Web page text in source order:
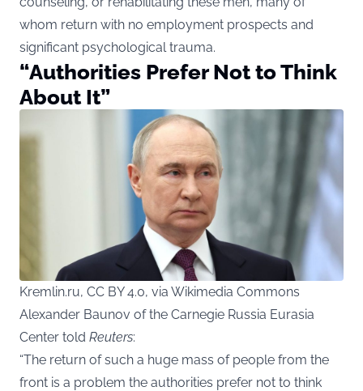
whom return with no employment prospects and
significant psychological trauma.
“Authorities Prefer Not to Think
About It”
Kremlin.ru, CC BY 4.0, via Wikimedia Commons
Alexander Baunov of the Carnegie Russia Eurasia
Center told Reuters:
“The return of such a huge mass of people from the
front is a problem the authorities prefer not to think